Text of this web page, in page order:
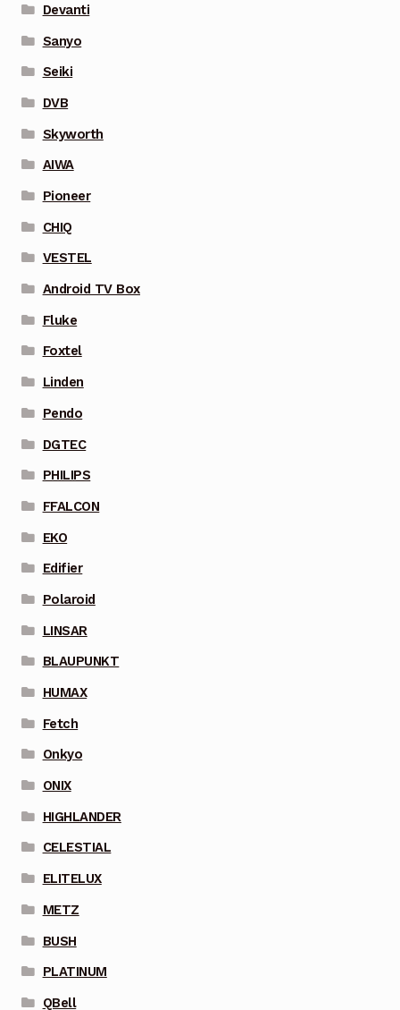
Devanti
Sanyo
Seiki
DVB
Skyworth
AIWA
Pioneer
CHIQ
VESTEL
Android TV Box
Fluke
Foxtel
Linden
Pendo
DGTEC
PHILIPS
FFALCON
EKO
Edifier
Polaroid
LINSAR
BLAUPUNKT
HUMAX
Fetch
Onkyo
ONIX
HIGHLANDER
CELESTIAL
ELITELUX
METZ
BUSH
PLATINUM
QBell